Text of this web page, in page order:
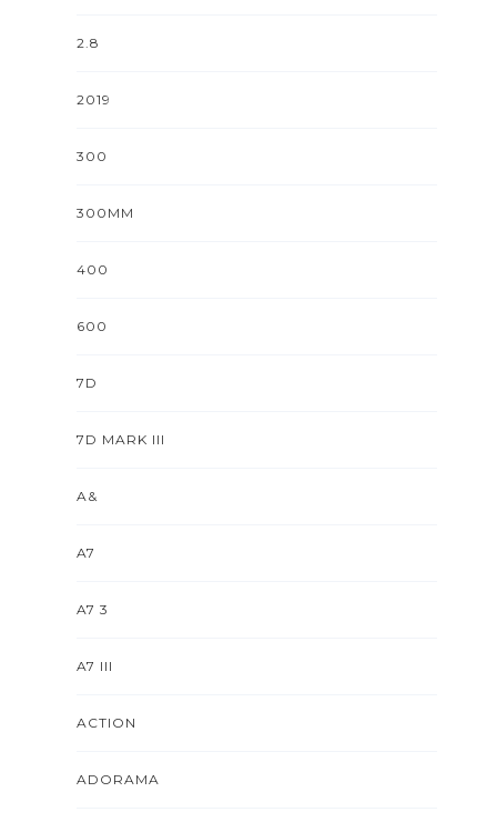
2.8
2019
300
300MM
400
600
7D
7D MARK III
A&
A7
A7 3
A7 III
ACTION
ADORAMA